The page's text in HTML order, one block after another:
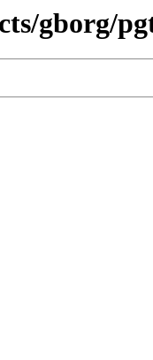
gborg/